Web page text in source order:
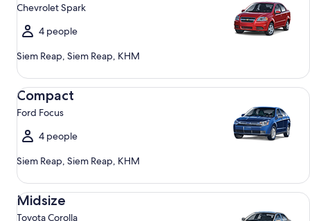
Chevrolet Spark
4 people
Siem Reap, Siem Reap, KHM
Compact
Ford Focus
4 people
Siem Reap, Siem Reap, KHM
Compact Ford Focus
Midsize
Toyota Corolla
Midsize Toyota Corolla